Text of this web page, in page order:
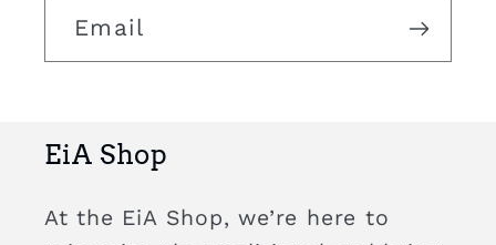
Email
EiA Shop
At the EiA Shop, we’re here to